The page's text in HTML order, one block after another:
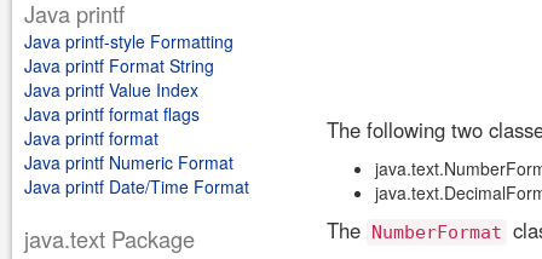
Java printf
Java printf-style Formatting
Java printf Format String
Java printf Value Index
Java printf format flags
Java printf format
Java printf Numeric Format
Java printf Date/Time Format
java.text Package
The following two
The NumberFormat